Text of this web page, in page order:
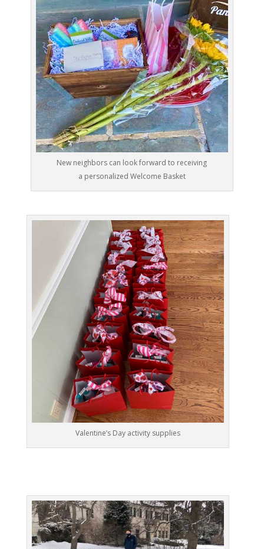
New neighbors can look forward to receiving
a personalized Welcome Basket
Valentine’s Day activity supplies